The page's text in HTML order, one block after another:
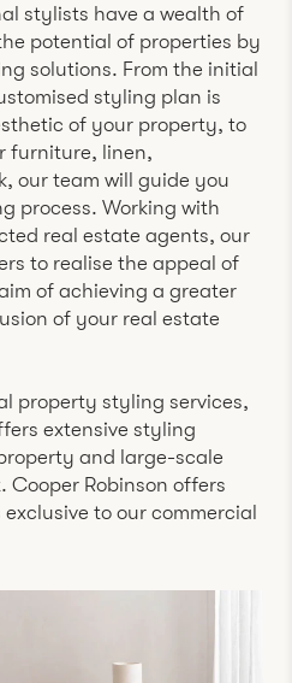
stylists have a wealth of
potential of properties by
solutions. From the initial
styling plan is
of your property, to
furniture, linen,
our team will guide you
process. Working with
real estate agents, our
to realise the appeal of
of achieving a greater
of your real estate
property styling services,
extensive styling
and large-scale
Cooper Robinson offers
to our commercial